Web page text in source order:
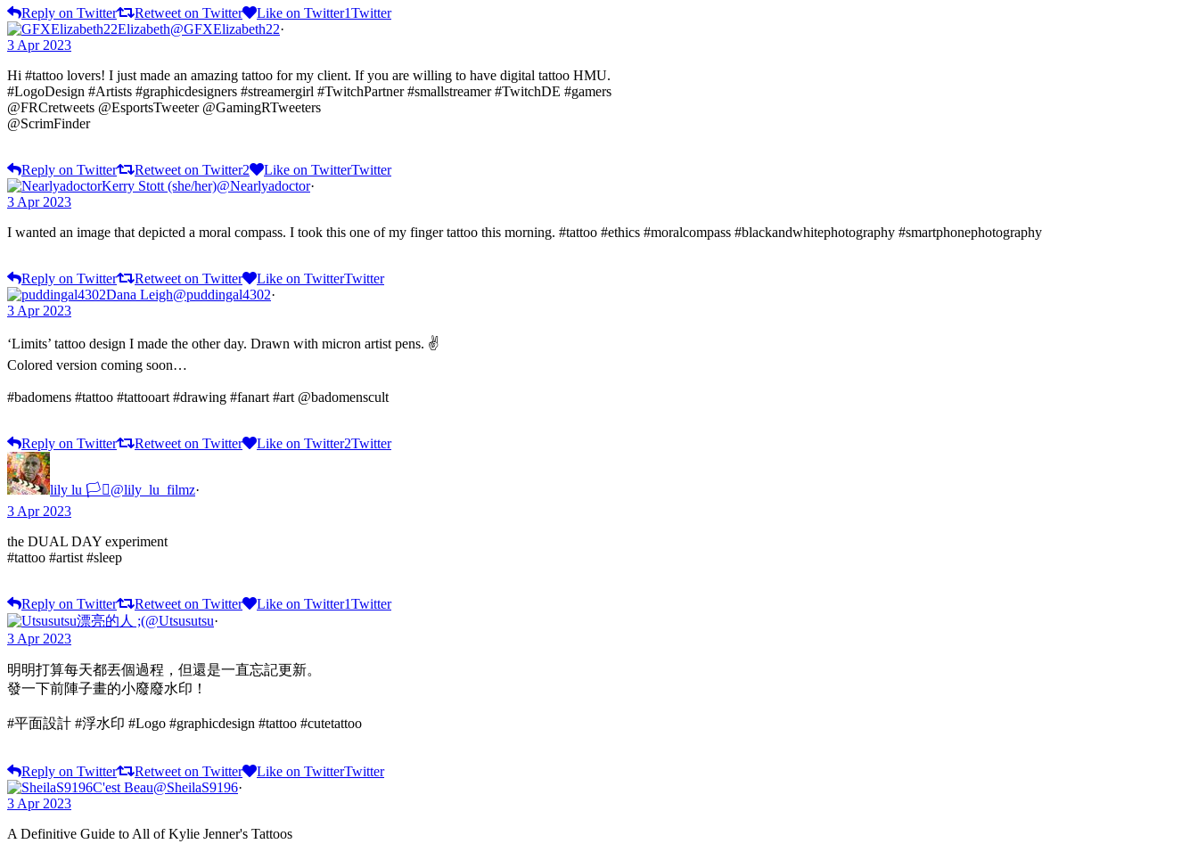
Reply on Twitter Retweet on Twitter Like on Twitter1Twitter
Elizabeth@GFXElizabeth22·
3 Apr 2023
Hi #tattoo lovers! I just made an amazing tattoo for my client. If you are willing to have digital tattoo HMU.
#LogoDesign #Artists #graphicdesigners #streamergirl #TwitchPartner #smallstreamer #TwitchDE #gamers
@FRCretweets @EsportsTweeter @GamingRTweeters
@ScrimFinder
Reply on Twitter Retweet on Twitter2 Like on TwitterTwitter
Kerry Stott (she/her)@Nearlyadoctor·
3 Apr 2023
I wanted an image that depicted a moral compass. I took this one of my finger tattoo this morning. #tattoo #ethics #moralcompass #blackandwhitephotography #smartphonephotography
Reply on Twitter Retweet on Twitter Like on TwitterTwitter
Dana Leigh@puddingal4302·
3 Apr 2023
‘Limits’ tattoo design I made the other day. Drawn with micron artist pens. ✌️
Colored version coming soon…
#badomens #tattoo #tattooart #drawing #fanart #art @badomenscult
Reply on Twitter Retweet on Twitter Like on Twitter2Twitter
lily lu 🏳️‍⚧️@lily_lu_filmz·
3 Apr 2023
the DUAL DAY experiment
#tattoo #artist #sleep
Reply on Twitter Retweet on Twitter Like on Twitter1Twitter
漂亮的人 ;(@Utsusutsu·
3 Apr 2023
明明打算每天都丟個過程，但還是一直忘記更新。
發一下前陣子畫的小廢廢水印！
#平面設計 #浮水印 #Logo #graphicdesign #tattoo #cutetattoo
Reply on Twitter Retweet on Twitter Like on TwitterTwitter
C'est Beau@SheilaS9196·
3 Apr 2023
A Definitive Guide to All of Kylie Jenner's Tattoos